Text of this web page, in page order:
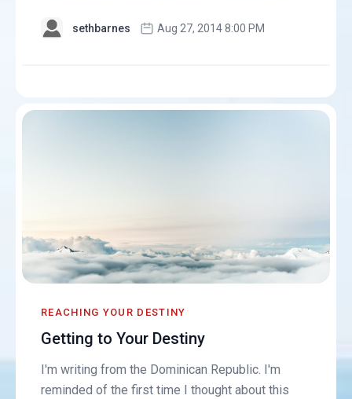
sethbarnes Aug 27, 2014 8:00 PM
REACHING YOUR DESTINY
Getting to Your Destiny
I'm writing from the Dominican Republic. I'm
reminded of the first time I thought about this